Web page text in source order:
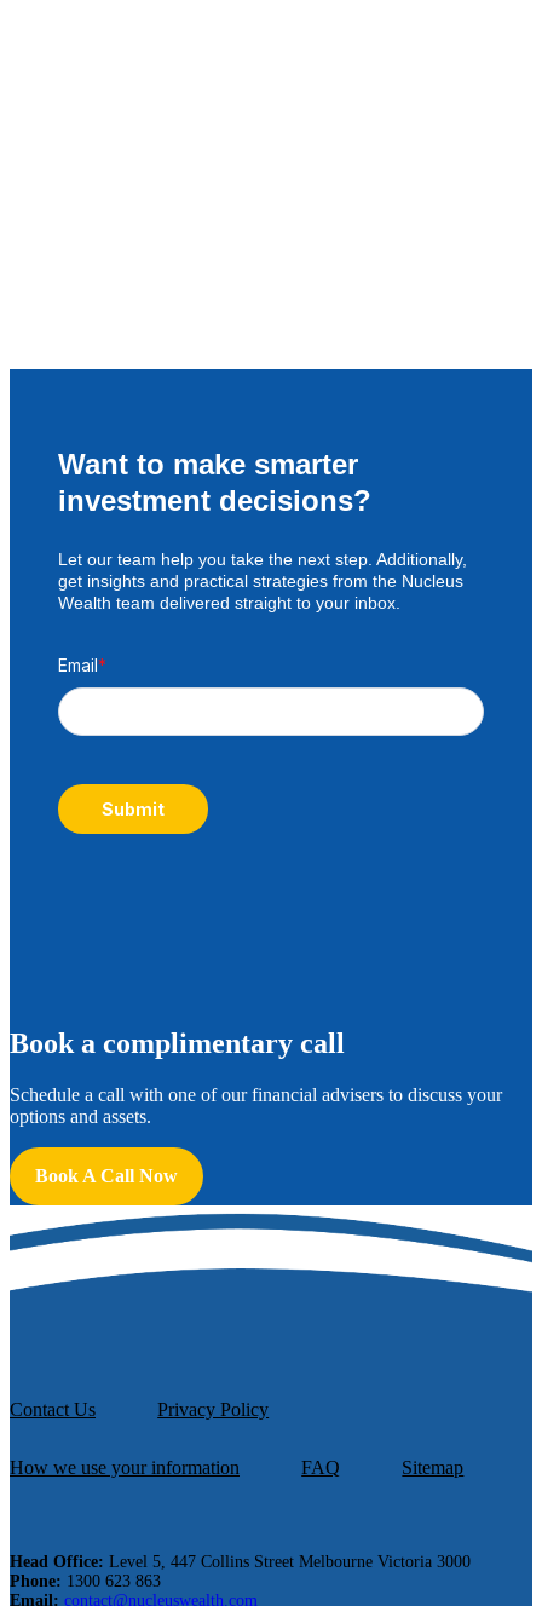
Want to make smarter
investment decisions?
Let our team help you take the next step. Additionally,
get insights and practical strategies from the Nucleus
Wealth team delivered straight to your inbox.
Email*
Submit
Book a complimentary call
Schedule a call with one of our financial advisers to discuss your
options and assets.
Book A Call Now
Contact Us Privacy Policy
How we use your information FAQ Sitemap
Head Office: Level 5, 447 Collins Street Melbourne Victoria 3000
Phone: 1300 623 863
Email: contact@nucleuswealth.com